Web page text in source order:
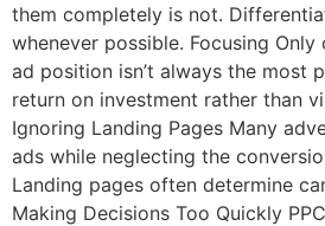
them completely is not.
whenever possible. Focusing
ad position isn’t always the most
return on investment rather than
Ignoring Landing Pages Many
ads while neglecting the
Landing pages often determine
Making Decisions Too Quickly